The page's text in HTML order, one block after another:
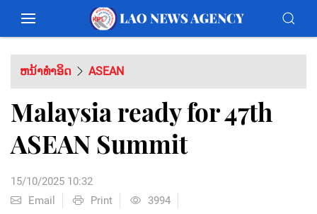
ຫນ້າທຳອິດ ASEAN
Malaysia ready for 47th
ASEAN Summit
15/10/2025 10:32
Email
Print 3994